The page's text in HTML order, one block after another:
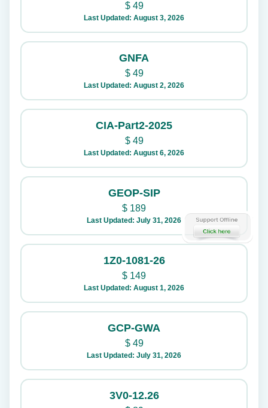
$49
Last Updated: August 3, 2026
GNFA
$49
Last Updated: August 2, 2026
CIA-Part2-2025
$49
Last Updated: August 6, 2026
GEOP-SIP
$ 189
Last Updated: July 31, 2026
1Z0-1081-26
$ 149
Last Updated: August 1, 2026
GCP-GWA
$49
Last Updated: July 31, 2026
3V0-12.26